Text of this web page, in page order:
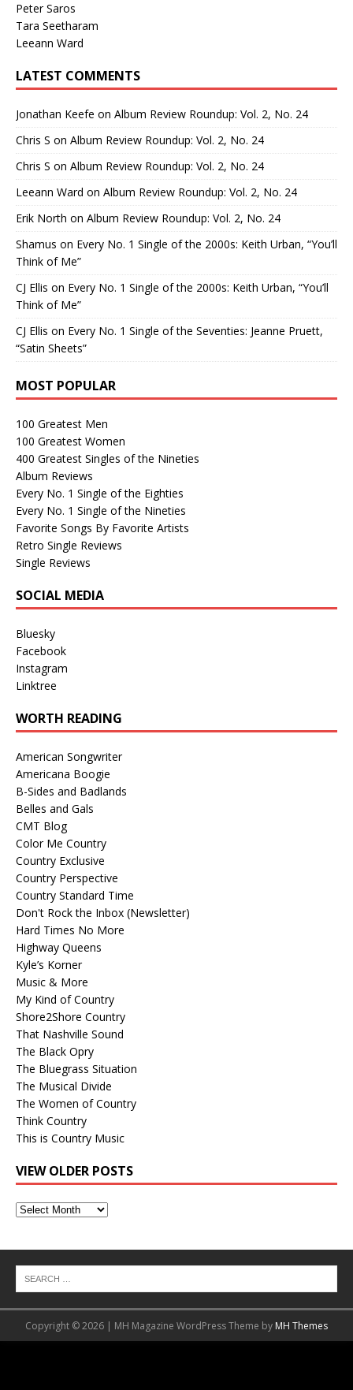
Peter Saros
Tara Seetharam
Leeann Ward
LATEST COMMENTS
Jonathan Keefe on Album Review Roundup: Vol. 2, No. 24
Chris S on Album Review Roundup: Vol. 2, No. 24
Chris S on Album Review Roundup: Vol. 2, No. 24
Leeann Ward on Album Review Roundup: Vol. 2, No. 24
Erik North on Album Review Roundup: Vol. 2, No. 24
Shamus on Every No. 1 Single of the 2000s: Keith Urban, “You’ll
Think of Me”
CJ Ellis on Every No. 1 Single of the 2000s: Keith Urban, “You’ll
Think of Me”
CJ Ellis on Every No. 1 Single of the Seventies: Jeanne Pruett,
“Satin Sheets”
MOST POPULAR
100 Greatest Men
100 Greatest Women
400 Greatest Singles of the Nineties
Album Reviews
Every No. 1 Single of the Eighties
Every No. 1 Single of the Nineties
Favorite Songs By Favorite Artists
Retro Single Reviews
Single Reviews
SOCIAL MEDIA
Bluesky
Facebook
Instagram
Linktree
WORTH READING
American Songwriter
Americana Boogie
B-Sides and Badlands
Belles and Gals
CMT Blog
Color Me Country
Country Exclusive
Country Perspective
Country Standard Time
Don't Rock the Inbox (Newsletter)
Hard Times No More
Highway Queens
Kyle’s Korner
Music & More
My Kind of Country
Shore2Shore Country
That Nashville Sound
The Black Opry
The Bluegrass Situation
The Musical Divide
The Women of Country
Think Country
This is Country Music
VIEW OLDER POSTS
View
Copyright © 2026 | MH Magazine WordPress Theme by MH Themes